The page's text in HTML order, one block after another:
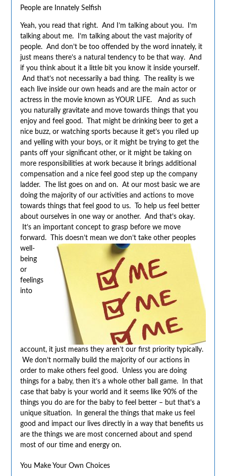
People are Innately Selfish
Yeah, you read that right. And I’m talking about you. I’m
talking about me. I’m talking about the vast majority of
people. And don’t be too offended by the word innately, it
just means there’s a natural tendency to be that way. And
if you think about it a little bit you know it inside yourself.
And that’s not necessarily a bad thing. The reality is we
each live inside our own heads and are the main actor or
actress in the movie known as YOUR LIFE. And as such
you naturally gravitate and move towards things that you
enjoy and feel good. That might be drinking beer to get a
nice buzz, or watching sports because it get’s you riled up
and yelling with your boys, or it might be trying to get the
pants off your significant other, or it might be taking on
more responsibilities at work because it brings additional
compensation and a nice feel good step up the company
ladder. The list goes on and on. At our most basic we are
doing the majority of our activities and actions to move
towards things that feel good to us. To help us feel better
about ourselves in one way or another. And that’s okay.
It’s an important concept to grasp before we move
forward. This doesn’t mean we don’t take other peoples
well-
being
or
feelings
into
account, it just means they aren’t our first priority typically.
We don’t normally build the majority of our actions in
order to make others feel good. Unless you are doing
things for a baby, then it’s a whole other ball game. In that
case that baby is your world and it seems like 90% of the
things you do are for the baby to feel better – but that’s a
unique situation. In general the things that make us feel
good and impact our lives directly in a way that benefits us
are the things we are most concerned about and spend
most of our time and energy on.
You Make Your Own Choices